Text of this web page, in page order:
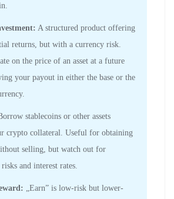
A structured product offering
returns, but with a currency risk.
on the price of an asset at a future
your payout in either the base or the
stablecoins or other assets
crypto collateral. Useful for obtaining
selling, but watch out for
and interest rates.
„Earn” is low-risk but lower-